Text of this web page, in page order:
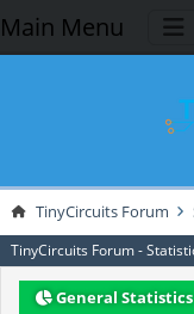
Main Menu
TinyCircuits Forum
TinyCircuits Forum -
General Statistics